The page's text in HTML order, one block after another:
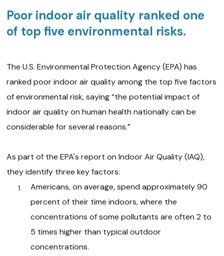
Poor indoor air quality ranked one
of top five environmental risks.
The U.S. Environmental Protection Agency (EPA) has
ranked poor indoor air quality among the top five factors
of environmental risk, saying “the potential impact of
indoor air quality on human health nationally can be
considerable for several reasons.”
As part of the EPA's report on Indoor Air Quality (IAQ),
they identify three key factors:
Americans, on average, spend approximately 90
percent of their time indoors, where the
concentrations of some pollutants are often 2 to
5 times higher than typical outdoor
concentrations.